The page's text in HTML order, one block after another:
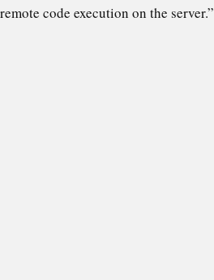
code execution on the server.”